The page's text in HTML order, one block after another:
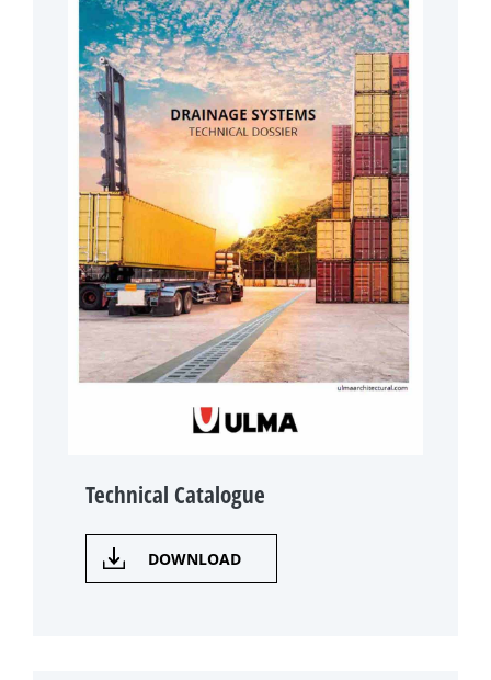
Technical Catalogue
DOWNLOAD